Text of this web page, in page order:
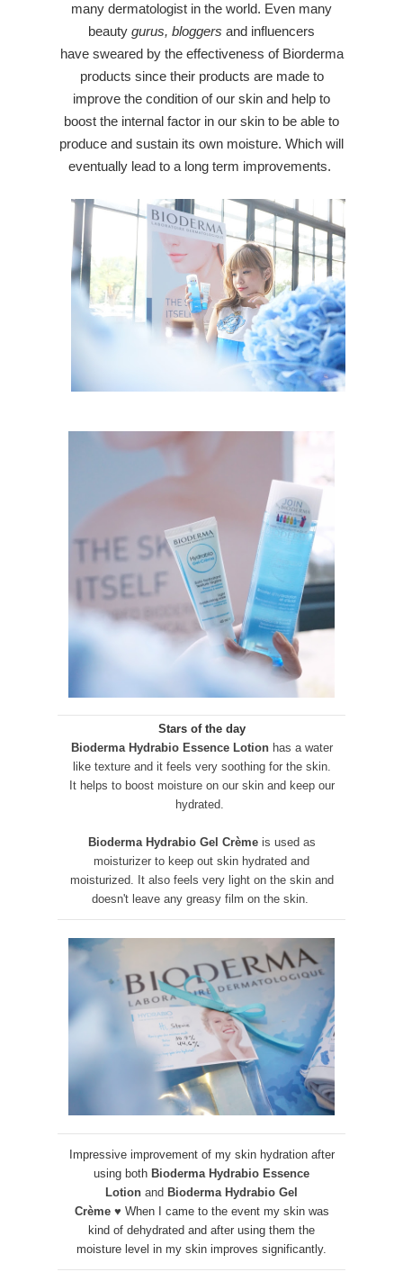
many dermatologist in the world. Even many
beauty gurus, bloggers and influencers
have sweared by the effectiveness of Biorderma
products since their products are made to
improve the condition of our skin and help to
boost the internal factor in our skin to be able to
produce and sustain its own moisture. Which will
eventually lead to a long term improvements.
Stars of the day
Bioderma Hydrabio Essence Lotionhas a water
like texture and it feels very soothing for the skin.
It helps to boost moisture on our skin and keep our
hydrated.
Bioderma Hydrabio Gel Crèmeis used as
moisturizer to keep out skin hydrated and
moisturized. It also feels very light on the skin and
doesn't leave any greasy film on the skin.
Impressive improvement of my skin hydration after
using both Bioderma Hydrabio Essence
Lotion and Bioderma Hydrabio Gel
Crème♥ When I came to the event my skin was
kind of dehydrated and after using them the
moisture level in my skin improves significantly.